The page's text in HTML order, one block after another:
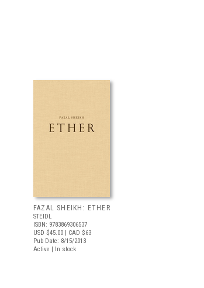
FAZAL SHEIKH: ETHER
STEIDL
ISBN: 9783869306537
USD $45.00 | CAD $63
Pub Date: 8/15/2013
Active | In stock